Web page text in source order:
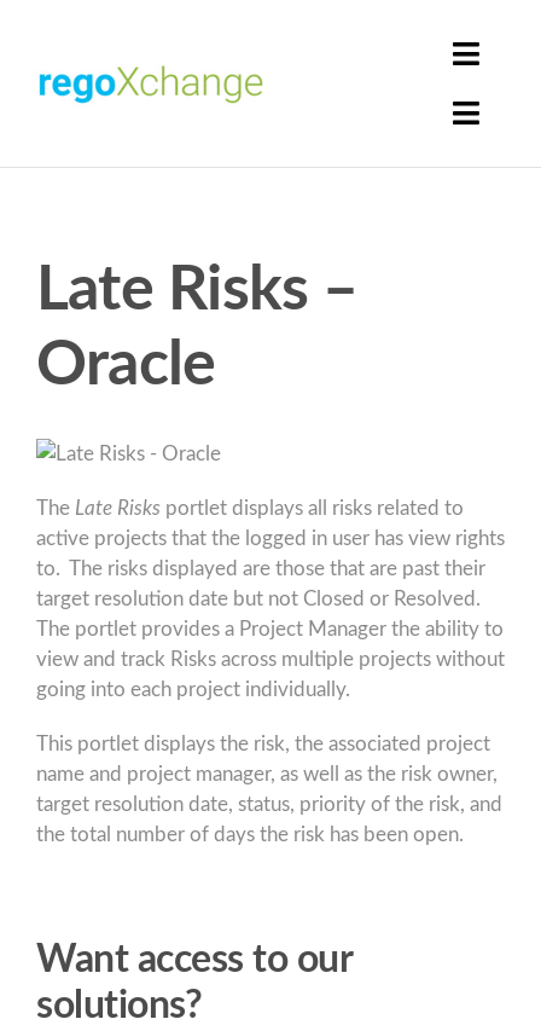
content
Toggle
Toggle
Get Solutions
Rego Librarian
Late Risks –
Oracle
The Late Risks portlet displays all risks related to
active projects that the logged in user has view rights
to. The risks displayed are those that are past their
target resolution date but not Closed or Resolved.
The portlet provides a Project Manager the ability to
view and track Risks across multiple projects without
going into each project individually.
This portlet displays the risk, the associated project
name and project manager, as well as the risk owner,
target resolution date, status, priority of the risk, and
the total number of days the risk has been open.
Want access to our
solutions?